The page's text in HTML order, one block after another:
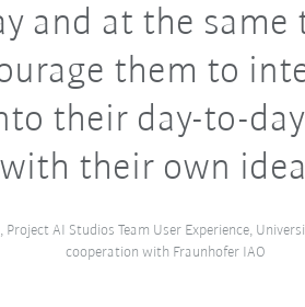
and at the same
them to
their day-to-
with their own
Project AI Studios Team User Experience,
cooperation with Fraunhofer IAO